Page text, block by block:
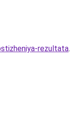
rezultata.